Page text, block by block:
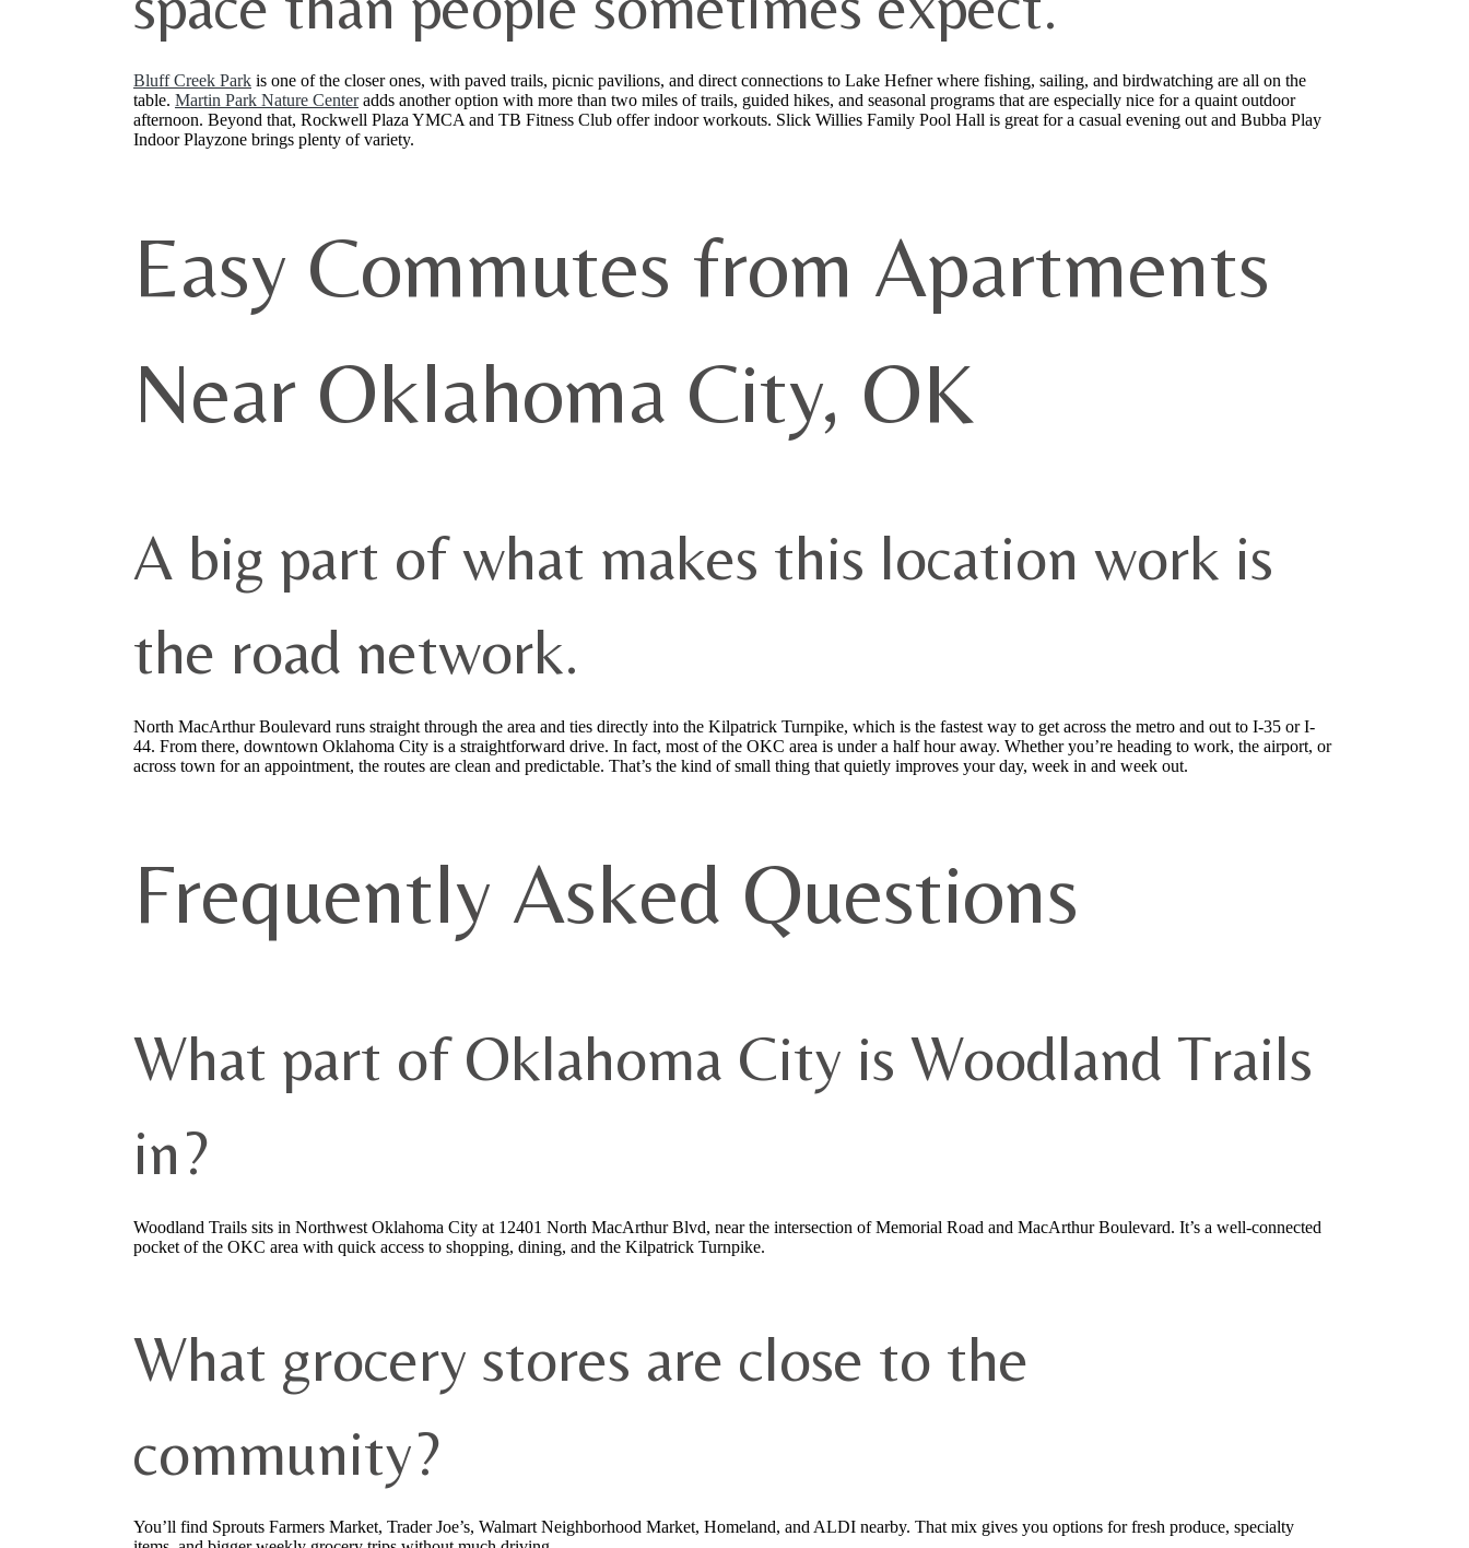
Bluff Creek Park is one of the closer ones, with paved trails, picnic pavilions, and direct connections to Lake Hefner where fishing, sailing, and birdwatching are all on the
table. Martin Park Nature Centeradds another option with more than two miles of trails, guided hikes, and seasonal programs that are especially nice for a quaint outdoor
afternoon. Beyond that, Rockwell Plaza YMCA and TB Fitness Club offer indoor workouts. Slick Willies Family Pool Hall is great for a casual evening out and Bubba Play
Indoor Playzone brings plenty of variety.
Easy Commutes from Apartments
Near Oklahoma City, OK
A big part of what makes this location work is
the road network.
North MacArthur Boulevard runs straight through the area and ties directly into the Kilpatrick Turnpike, which is the fastest way to get across the metro and out to I-35 or I-
44. From there, downtown Oklahoma City is a straightforward drive. In fact, most of the OKC area is under a half hour away. Whether you’re heading to work, the airport, or
across town for an appointment, the routes are clean and predictable. That’s the kind of small thing that quietly improves your day, week in and week out.
Frequently Asked Questions
What part of Oklahoma City is Woodland Trails
in?
Woodland Trails sits in Northwest Oklahoma City at 12401 North MacArthur Blvd, near the intersection of Memorial Road and MacArthur Boulevard. It’s a well-connected
pocket of the OKC area with quick access to shopping, dining, and the Kilpatrick Turnpike.
What grocery stores are close to the
community?
You’ll find Sprouts Farmers Market, Trader Joe’s, Walmart Neighborhood Market, Homeland, and ALDI nearby. That mix gives you options for fresh produce, specialty